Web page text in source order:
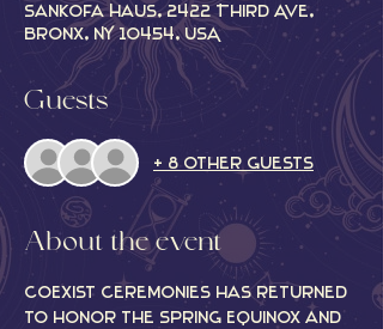
Sankofa Haus, 2422 Third Ave,
Bronx, NY 10454, USA
Guests
+ 8 other guests
About the event
CoExist Ceremonies has returned
to honor the Spring Equinox and